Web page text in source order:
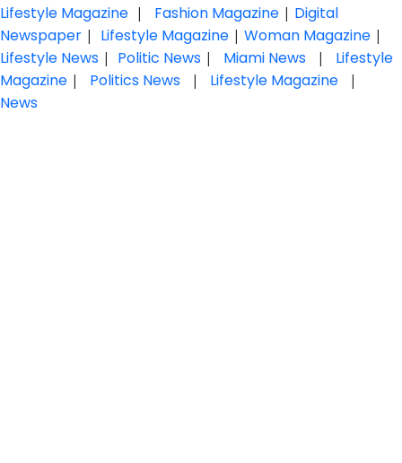
Lifestyle Magazine | Fashion Magazine | Digital
Newspaper | Lifestyle Magazine | Woman Magazine |
Lifestyle News | Politic News | Miami News |
Lifestyle
Magazine | Politics News | Lifestyle Magazine |
News